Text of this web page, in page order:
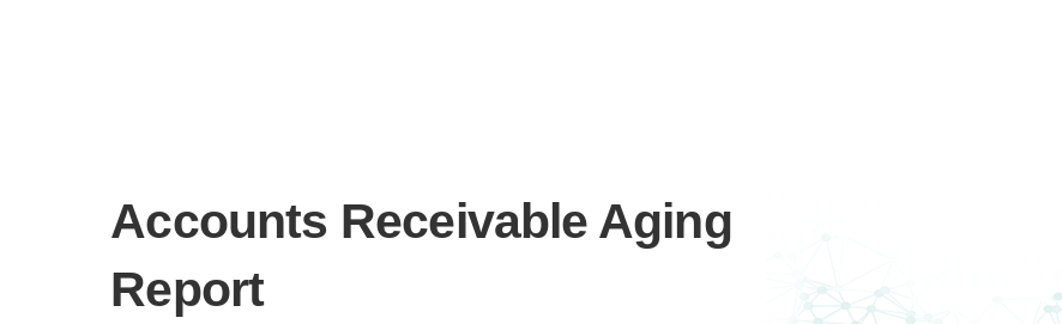
Accounts Receivable Aging
Report
Please provide the most accurate contact information.